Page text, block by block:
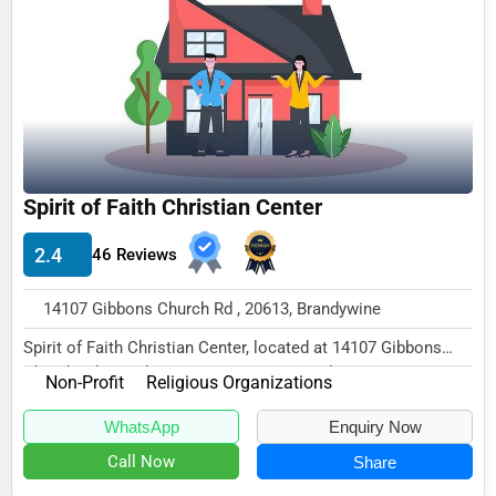
Funeral Services
Interior Design
Plumbing Services
Electrical Services
HVAC Services
Appliance Repair
Printing Services
Tax Services
Spirit of Faith Christian Center
2.4 46 Reviews
14107 Gibbons Church Rd , 20613, Brandywine
Spirit of Faith Christian Center, located at 14107 Gibbons
Church Rd, Brandywine, MD 20613, speciali...
Non-Profit Religious Organizations
WhatsApp Enquiry Now
Call Now Share